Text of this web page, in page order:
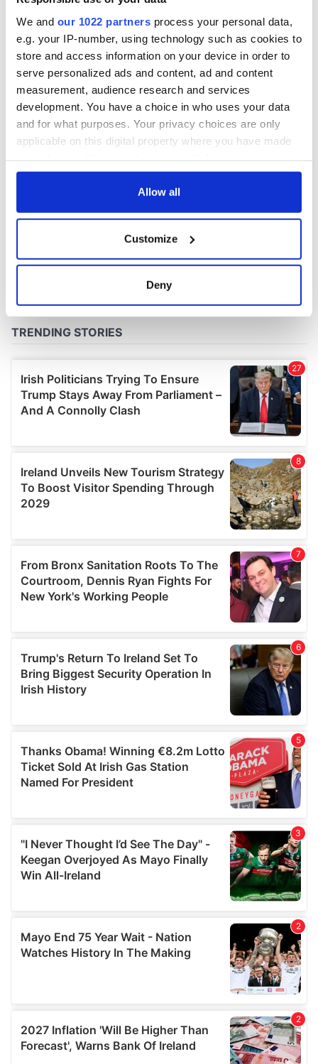
We and our 1022 partners process your personal data,
e.g. your IP-number, using technology such as cookies to
store and access information on your device in order to
serve personalized ads and content, ad and content
measurement, audience research and services
development. You have a choice in who uses your data
and for what purposes. Your privacy choices are only
applicable on this digital property where you have made
any time from the Cookie Declaration or by clicking on
Collect information about your geographical
location which can be accurate to within several
Find out more about how your personal data is processed
We use cookies to personalise content and ads, to
provide social media features and to analyse our traffic.
We also share information about your use of our site with
our social media, advertising and analytics partners who
provided to them or that they’ve collected from your use
of their services.
Allow all
Customize
Deny
Easter 1916
COMMENTS